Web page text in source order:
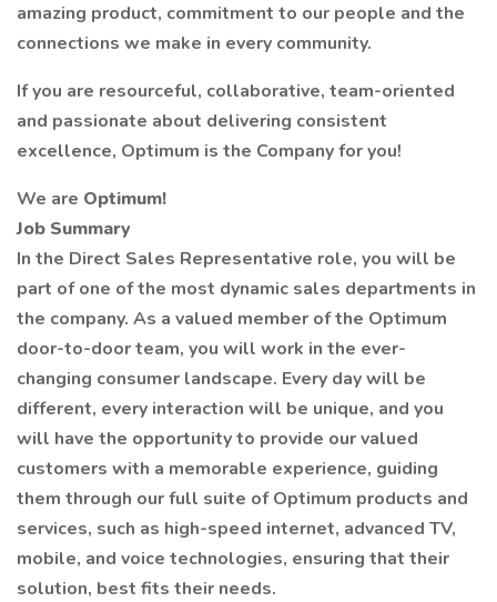
amazing product, commitment to our people and the
connections we make in every community.
If you are resourceful, collaborative, team-oriented
and passionate about delivering consistent
excellence, Optimum is the Company for you!
We are Optimum!
Job Summary
In the Direct Sales Representative role, you will be
part of one of the most dynamic sales departments in
the company. As a valued member of the Optimum
door-to-door team, you will work in the ever-
changing consumer landscape. Every day will be
different, every interaction will be unique, and you
will have the opportunity to provide our valued
customers with a memorable experience, guiding
them through our full suite of Optimum products and
services, such as high-speed internet, advanced TV,
mobile, and voice technologies, ensuring that their
solution, best fits their needs.